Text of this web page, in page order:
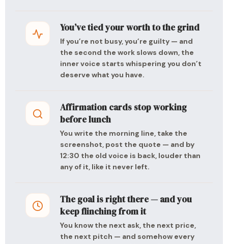
You’ve tied your worth to the grind
If you’re not busy, you’re guilty — and
the second the work slows down, the
inner voice starts whispering you don’t
deserve what you have.
Affirmation cards stop working
before lunch
You write the morning line, take the
screenshot, post the quote — and by
12:30 the old voice is back, louder than
any of it, like it never left.
The goal is right there — and you
keep flinching from it
You know the next ask, the next price,
the next pitch — and somehow every